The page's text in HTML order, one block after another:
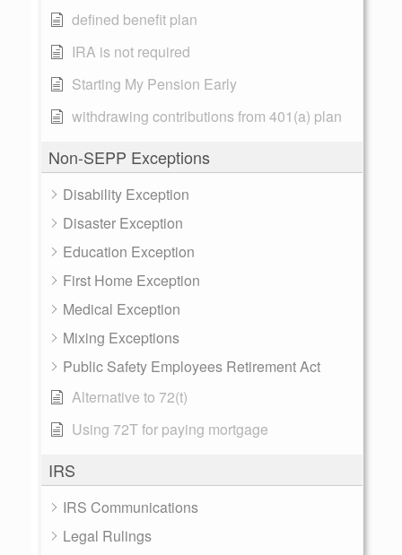
defined benefit plan
IRA is not required
Starting My Pension Early
withdrawing contributions from 401(a) plan
Non-SEPP Exceptions
Disability Exception
Disaster Exception
Education Exception
First Home Exception
Medical Exception
Mixing Exceptions
Public Safety Employees Retirement Act
Alternative to 72(t)
Using 72T for paying mortgage
IRS
IRS Communications
Legal Rulings